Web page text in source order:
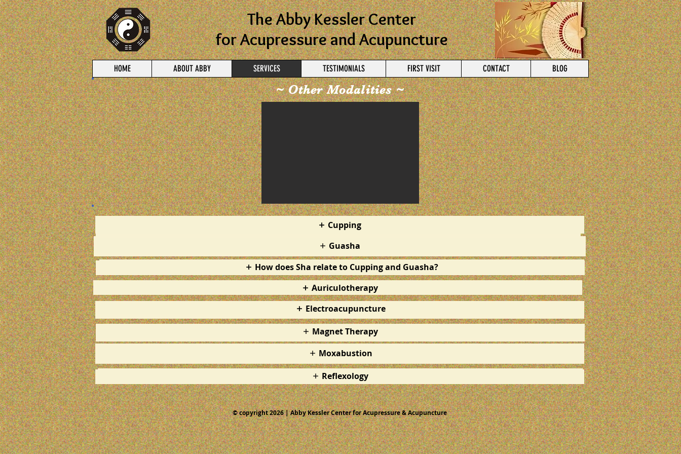
The Abby Kessler Center
for Acupressure and Acupuncture
HOME ABOUT ABBY SERVICES TESTIMONIALS FIRST VISIT CONTACT BLOG
~ Other Modalities ~
Cupping
Guasha
How does Sha relate to Cupping and Guasha?
Auriculotherapy
Electroacupuncture
Magnet Therapy
Moxabustion
Reflexology
© copyright 2026 | Abby Kessler Center for Acupressure & Acupuncture